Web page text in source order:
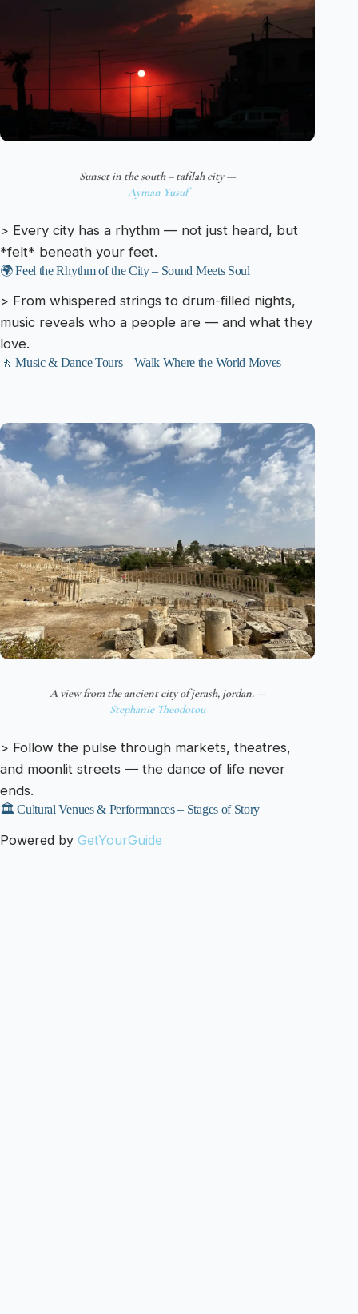
Sunset in the south – tafilah city —
Ayman Yusuf
> Every city has a rhythm — not just heard, but
*felt* beneath your feet.
🌍 Feel the Rhythm of the City – Sound Meets Soul
> From whispered strings to drum-filled nights,
music reveals who a people are — and what they
love.
🚶 Music & Dance Tours – Walk Where the World Moves
A view from the ancient city of jerash, jordan. —
Stephanie Theodotou
> Follow the pulse through markets, theatres,
and moonlit streets — the dance of life never
ends.
🏛️ Cultural Venues & Performances – Stages of Story
Powered by GetYourGuide